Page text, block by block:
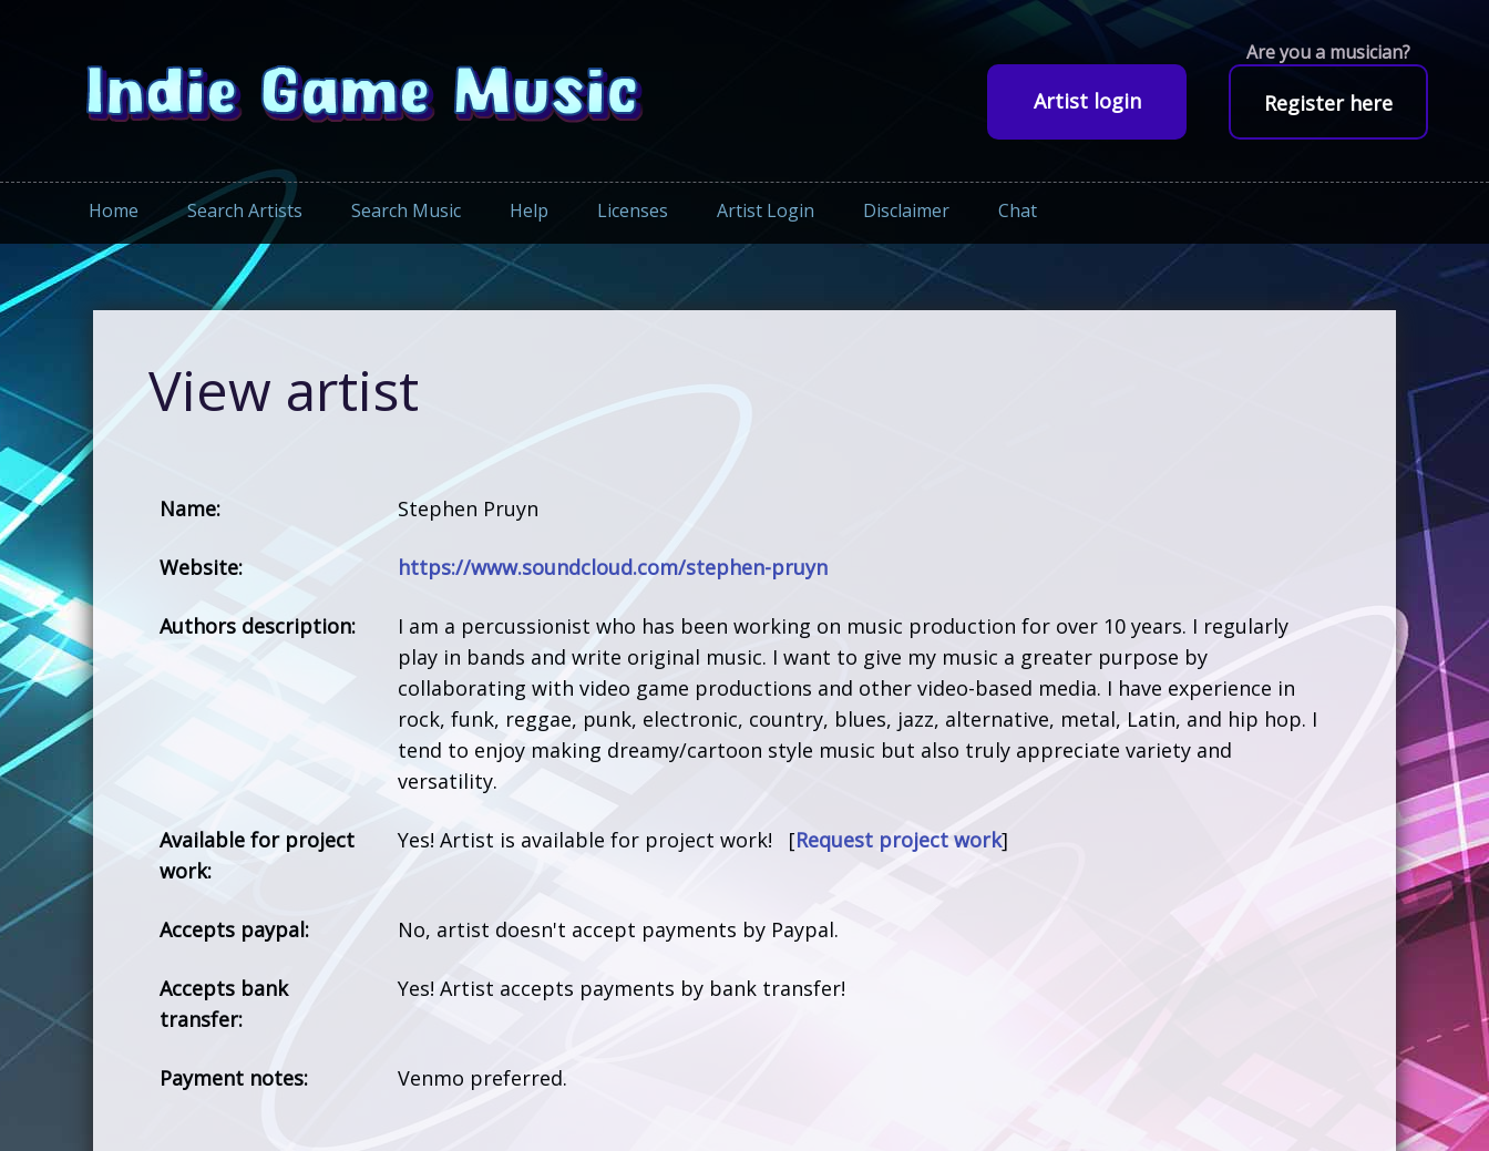
Artist login
Are you a musician?
Register here
Home Search Artists Search Music Help Licenses Artist Login Disclaimer Chat
View artist
Name: Stephen Pruyn
Website: https://www.soundcloud.com/stephen-pruyn
Authors description:
I am a percussionist who has been working on music production for over 10 years. I regularly
play in bands and write original music. I want to give my music a greater purpose by
collaborating with video game productions and other video-based media. I have experience in
rock, funk, reggae, punk, electronic, country, blues, jazz, alternative, metal, Latin, and hip hop. I
tend to enjoy making dreamy/cartoon style music but also truly appreciate variety and
versatility.
Available for project
work:
Yes! Artist is available for project work! [Request project work]
Accepts paypal: No, artist doesn't accept payments by Paypal.
Accepts bank
transfer:
Yes! Artist accepts payments by bank transfer!
Payment notes: Venmo preferred.